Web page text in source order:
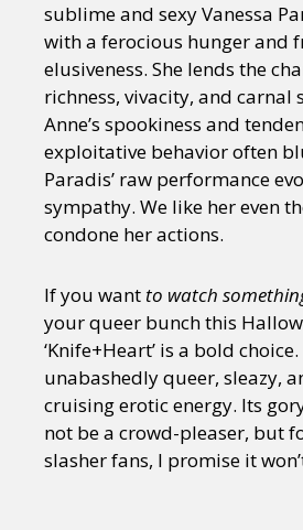
sublime and sexy Vanessa
with a ferocious hunger and
elusiveness. She lends the
richness, vivacity, and carnal
Anne’s spookiness and
exploitative behavior often
Paradis’ raw performance
sympathy. We like her even
condone her actions.
If you want to watch
your queer bunch this
‘Knife+Heart’ is a bold
unabashedly queer, sleazy,
cruising erotic energy. Its
not be a crowd-pleaser, but
slasher fans, I promise it